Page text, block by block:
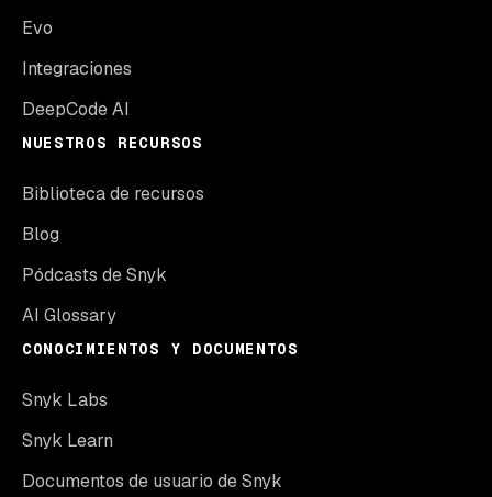
Evo
Integraciones
DeepCode AI
NUESTROS RECURSOS
Biblioteca de recursos
Blog
Pódcasts de Snyk
AI Glossary
CONOCIMIENTOS Y DOCUMENTOS
Snyk Labs
Snyk Learn
Documentos de usuario de Snyk